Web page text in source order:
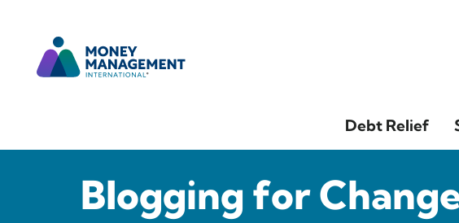
Debt Relief
Blogging for